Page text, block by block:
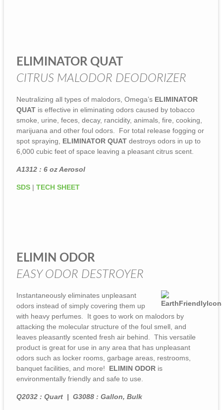
ELIMINATOR QUAT
CITRUS MALODOR DEODORIZER
Neutralizing all types of malodors, Omega’s ELIMINATOR
QUAT is effective in eliminating odors caused by tobacco
smoke, urine, feces, decay, rancidity, animals, fire, cooking,
marijuana and other foul odors. For total release fogging or
spot spraying, ELIMINATOR QUAT destroys odors in up to
6,000 cubic feet of space leaving a pleasant citrus scent.
A1312 : 6 oz Aerosol
SDS | TECH SHEET
ELIMIN ODOR
EASY ODOR DESTROYER
Instantaneously eliminates unpleasant
odors instead of simply covering them up
with heavy perfumes. It goes to work on malodors by
attacking the molecular structure of the foul smell, and
leaves pleasantly scented fresh air behind. This versatile
product is great for use in any area that has unpleasant
odors such as locker rooms, garbage areas, restrooms,
banquet facilities, and more! ELIMIN ODOR is
environmentally friendly and safe to use.
Q2032 : Quart | G3088 : Gallon, Bulk